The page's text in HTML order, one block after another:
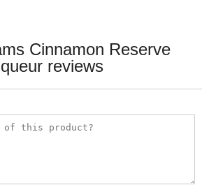
Cinnamon Reserve
reviews